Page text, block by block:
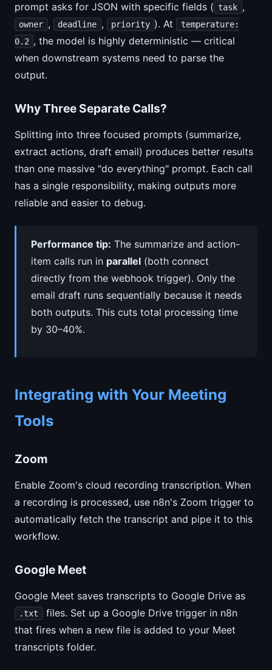
prompt asks for JSON with specific fields ( task ,
owner , deadline , priority ). At
temperature:
0.2 , the model is highly deterministic — critical
when downstream systems need to parse the
output.
Why Three Separate Calls?
Splitting into three focused prompts (summarize,
extract actions, draft email) produces better results
than one massive "do everything" prompt. Each call
has a single responsibility, making outputs more
reliable and easier to debug.
Performance tip: The summarize and action-
item calls run in parallel (both connect
directly from the webhook trigger). Only the
email draft runs sequentially because it needs
both outputs. This cuts total processing time
by 30–40%.
Integrating with Your Meeting
Tools
Zoom
Enable Zoom's cloud recording transcription. When
a recording is processed, use n8n's Zoom trigger to
automatically fetch the transcript and pipe it to this
workflow.
Google Meet
Google Meet saves transcripts to Google Drive as
.txt
files. Set up a Google Drive trigger in n8n
that fires when a new file is added to your Meet
transcripts folder.